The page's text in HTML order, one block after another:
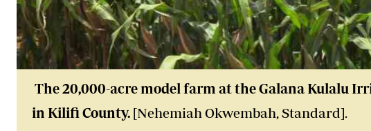
The 20,000-acre model farm at the Galana Kulalu
in Kilifi County. [Nehemiah Okwembah, Standard].